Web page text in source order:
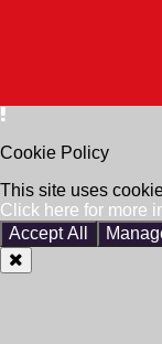
Cookie Policy
This site uses
Click here for more
Accept All